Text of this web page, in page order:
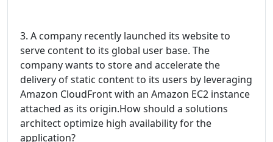
3. A company recently launched its website to
serve content to its global user base. The
company wants to store and accelerate the
delivery of static content to its users by leveraging
Amazon CloudFront with an Amazon EC2 instance
attached as its origin.How should a solutions
architect optimize high availability for the
application?